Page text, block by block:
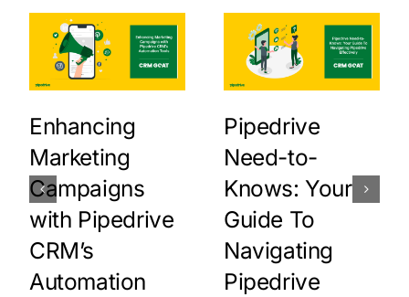
Enhancing
Marketing
Campaigns
with Pipedrive
CRM’s
Automation
Pipedrive
Need-to-
Knows: Your
Guide To
Navigating
Pipedrive